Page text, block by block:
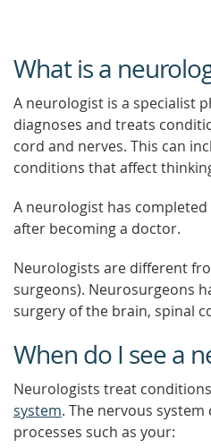
What is a
A neurologist is a specialist
diagnoses and treats
cord and nerves. This can
conditions that affect
A neurologist has
after becoming a doctor.
Neurologists are different
surgeons). Neurosurgeons
surgery of the brain, spinal
When do I see a
Neurologists treat
system. The nervous
processes such as your: